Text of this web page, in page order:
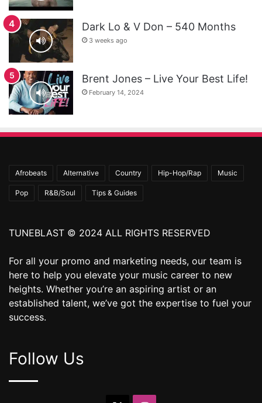
Dark Lo & V Don – 540 Months
3 weeks ago
Brent Jones – Live Your Best Life!
February 14, 2024
Afrobeats Alternative Country Hip-Hop/Rap Music
Pop R&B/Soul Tips & Guides
TUNEBLAST © 2024 ALL RIGHTS RESERVED
For all your promo and marketing needs, our team is
here to help you elevate your music career to new
heights. Whether you’re an aspiring artist or an
established talent, we’ve got the expertise to fuel your
success.
Follow Us